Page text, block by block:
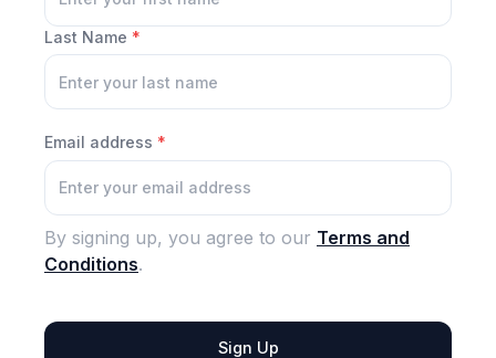
Last Name *
Email address *
By signing up, you agree to our Terms and
Conditions.
Sign Up